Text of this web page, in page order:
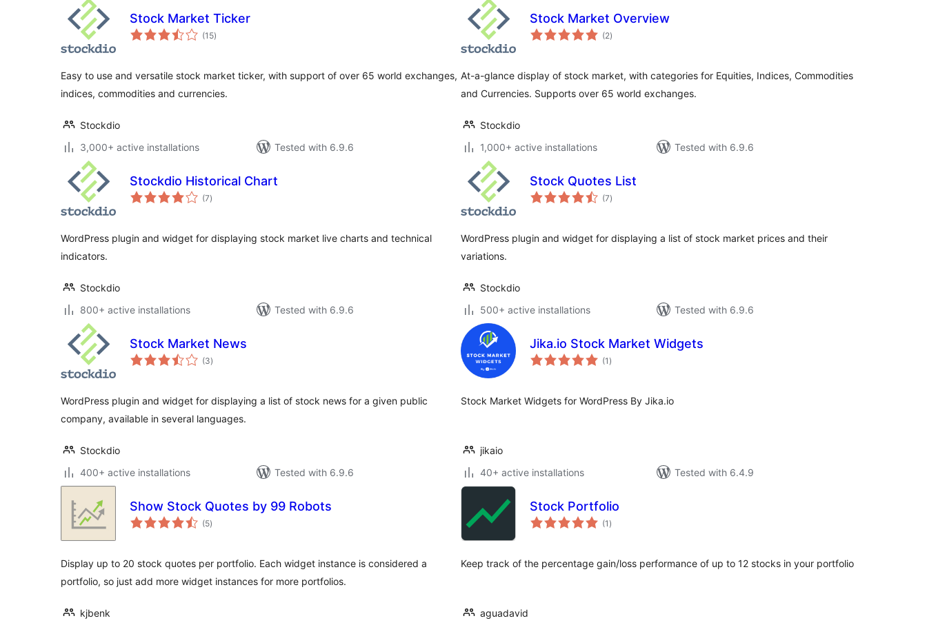
Stock Market Ticker
(15total
ratings
)
Easy to use and versatile stock market ticker, with support of over 65 world exchanges,
indices, commodities and currencies.
Stockdio
3,000+ active installations
Tested with 6.9.6
Stock Market Overview
(2total
ratings
)
At-a-glance display of stock market, with categories for Equities, Indices, Commodities
and Currencies. Supports over 65 world exchanges.
Stockdio
1,000+ active installations
Tested with 6.9.6
Stockdio Historical Chart
(7total
ratings
)
WordPress plugin and widget for displaying stock market live charts and technical
indicators.
Stockdio
800+ active installations
Tested with 6.9.6
Stock Quotes List
(7total
ratings
)
WordPress plugin and widget for displaying a list of stock market prices and their
variations.
Stockdio
500+ active installations
Tested with 6.9.6
Stock Market News
(3total
ratings
)
WordPress plugin and widget for displaying a list of stock news for a given public
company, available in several languages.
Stockdio
400+ active installations
Tested with 6.9.6
Jika.io Stock Market Widgets
(1 total
ratings
)
Stock Market Widgets for WordPress By Jika.io
jikaio
40+ active installations
Tested with 6.4.9
Show Stock Quotes by 99 Robots
(5total
ratings
)
Display up to 20 stock quotes per portfolio. Each widget instance is considered a
portfolio, so just add more widget instances for more portfolios.
kjbenk
Stock Portfolio
(1 total
ratings
)
Keep track of the percentage gain/loss performance of up to 12 stocks in your portfolio
aguadavid